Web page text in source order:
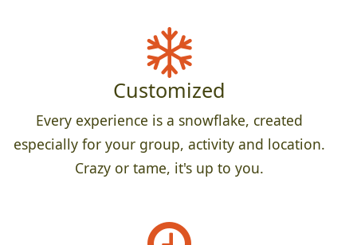
Customized
Every experience is a snowflake, created
especially for your group, activity and location.
Crazy or tame, it's up to you.